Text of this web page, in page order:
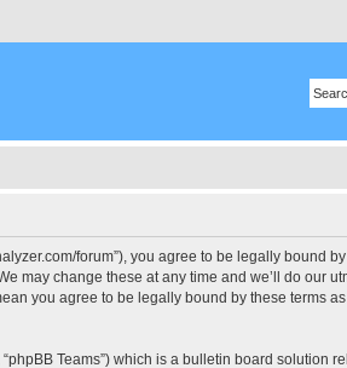
forum”), you agree to be legally bound
may change these at any time and we’ll do our
you agree to be legally bound by these terms
“phpBB Teams”) which is a bulletin board solution